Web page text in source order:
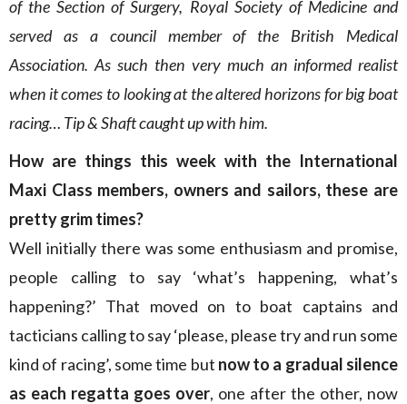
of the Section of Surgery, Royal Society of Medicine and
served as a council member of the British Medical
Association. As such then very much an informed realist
when it comes to looking at the altered horizons for big boat
racing… Tip & Shaft caught up with him.
How are things this week with the International
Maxi Class members, owners and sailors, these are
pretty grim times?
Well initially there was some enthusiasm and promise,
people calling to say ‘what’s happening, what’s
happening?’ That moved on to boat captains and
tacticians calling to say ‘please, please try and run some
kind of racing’, some time but now to a gradual silence
as each regatta goes over, one after the other, now